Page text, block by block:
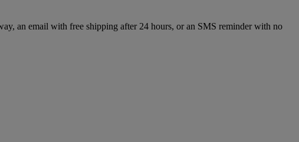
an email with free shipping after 24 hours, or an SMS reminder with no